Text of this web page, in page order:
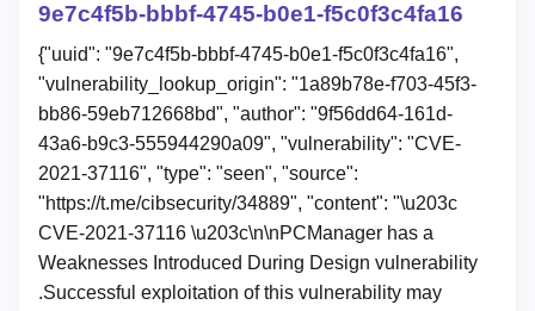
9e7c4f5b-bbbf-4745-b0e1-f5c0f3c4fa16
{"uuid": "9e7c4f5b-bbbf-4745-b0e1-f5c0f3c4fa16",
"vulnerability_lookup_origin": "1a89b78e-f703-45f3-
bb86-59eb712668bd", "author": "9f56dd64-161d-
43a6-b9c3-555944290a09", "vulnerability": "CVE-
2021-37116", "type": "seen", "source":
"https://t.me/cibsecurity/34889", "content": "\u203c
CVE-2021-37116 \u203c\n\nPCManager has a
Weaknesses Introduced During Design vulnerability
.Successful exploitation of this vulnerability may